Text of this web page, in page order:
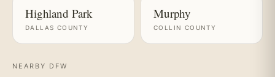
Highland Park
DALLAS COUNTY
Murphy
COLLIN COUNTY
NEARBY DFW